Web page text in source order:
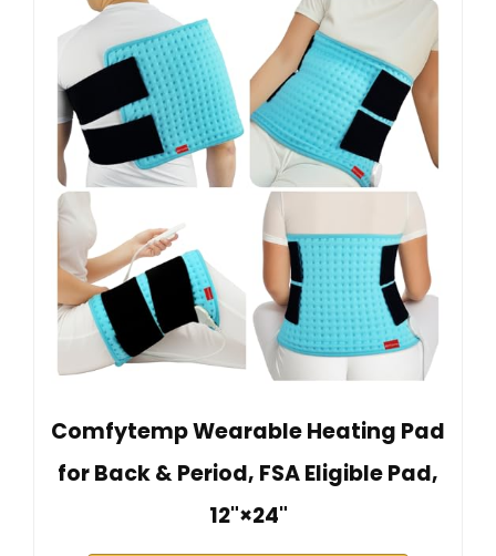
Comfytemp Wearable Heating Pad
for Back & Period, FSA Eligible Pad,
12"×24"